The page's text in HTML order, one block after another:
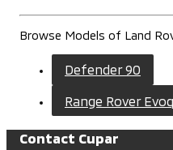
Browse Models of Land
Defender 90
Range Rover
Contact Cupar